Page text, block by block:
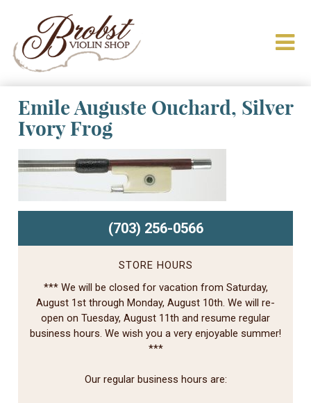
Emile Auguste Ouchard, Silver
Ivory Frog
(703) 256-0566
STORE HOURS
*** We will be closed for vacation from Saturday,
August 1st through Monday, August 10th. We will re-
open on Tuesday, August 11th and resume regular
business hours. We wish you a very enjoyable summer!
***
Our regular business hours are: